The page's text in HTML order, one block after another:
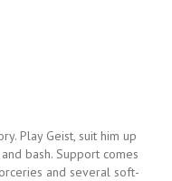
Play Geist, suit him up
bash. Support comes
and several soft-